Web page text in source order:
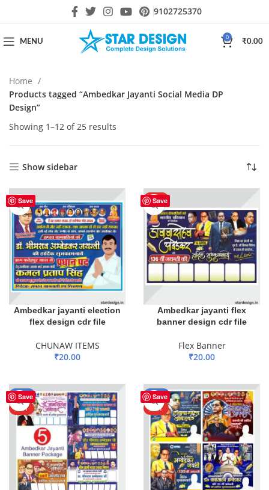
9102725370
MENU
0
₹0.00
Home
Products tagged “Ambedkar Jayanti Social Media DP
Design”
Showing 1–12 of 25 results
Show sidebar
Save
Ambedkar jayanti election
flex design cdr file
CHUNAW ITEMS
₹20.00
Save
HOT
Ambedkar jayanti flex
banner design cdr file
Flex Banner
₹20.00
Save
-55%
HOT
Save
-59%
HOT